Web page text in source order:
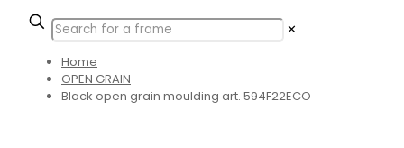
✕
Home
OPEN GRAIN
Black open grain moulding art. 594F22ECO